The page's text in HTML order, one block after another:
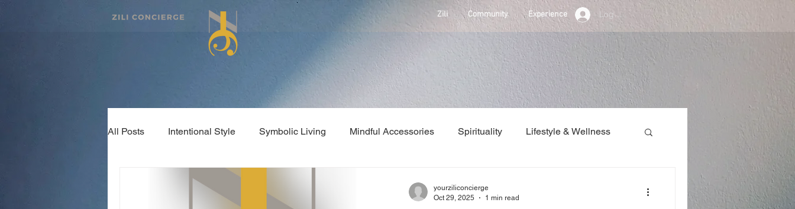
Zili Community Experience Log In
All Posts Intentional Style Symbolic Living Mindful Accessories Spirituality Lifestyle & Wellness
Health
yourziliconcierge
Oct 29, 2025
1 min read